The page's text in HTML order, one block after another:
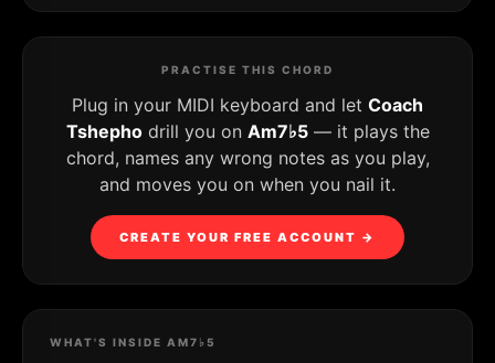
PRACTISE THIS CHORD
Plug in your MIDI keyboard and let Coach
Tshephodrill you on Am7♭5— it plays the
chord, names any wrong notes as you play,
and moves you on when you nail it.
CREATE YOUR FREE ACCOUNT →
WHAT'S INSIDE AM7♭5